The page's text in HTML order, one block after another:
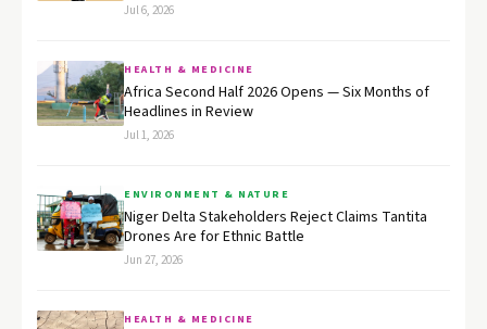
Jul 6, 2026
HEALTH & MEDICINE
Africa Second Half 2026 Opens — Six Months of
Headlines in Review
Jul 1, 2026
ENVIRONMENT & NATURE
Niger Delta Stakeholders Reject Claims Tantita
Drones Are for Ethnic Battle
Jun 27, 2026
HEALTH & MEDICINE